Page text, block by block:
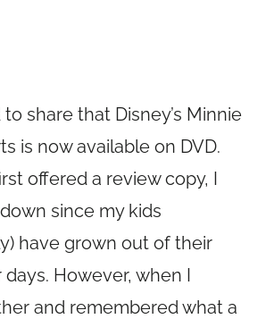
share that Disney’s Minnie
is now available on DVD.
offered a review copy, I
since my kids
have grown out of their
days. However, when I
and remembered what a